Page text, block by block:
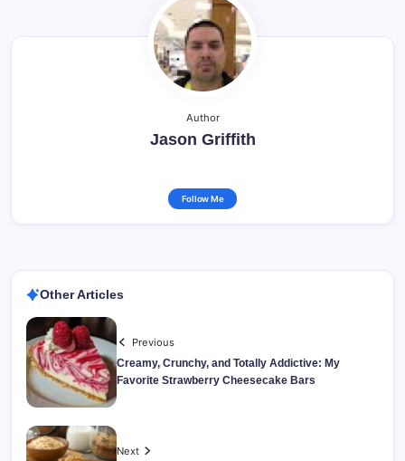
Author
Jason Griffith
Follow Me
Other Articles
Previous
Creamy, Crunchy, and Totally Addictive: My
Favorite Strawberry Cheesecake Bars
Next